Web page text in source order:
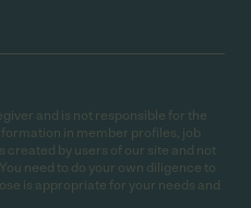
and is not responsible for the
in member profiles, job
created by users of our site and not
need to do your own diligence to
is appropriate for your needs and